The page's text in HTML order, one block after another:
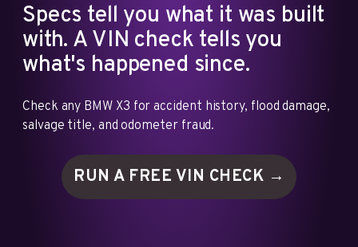
Specs tell you what it was built
with. A VIN check tells you
what's happened since.
Check any BMW X3 for accident history, flood damage,
salvage title, and odometer fraud.
RUN A FREE VIN CHECK →